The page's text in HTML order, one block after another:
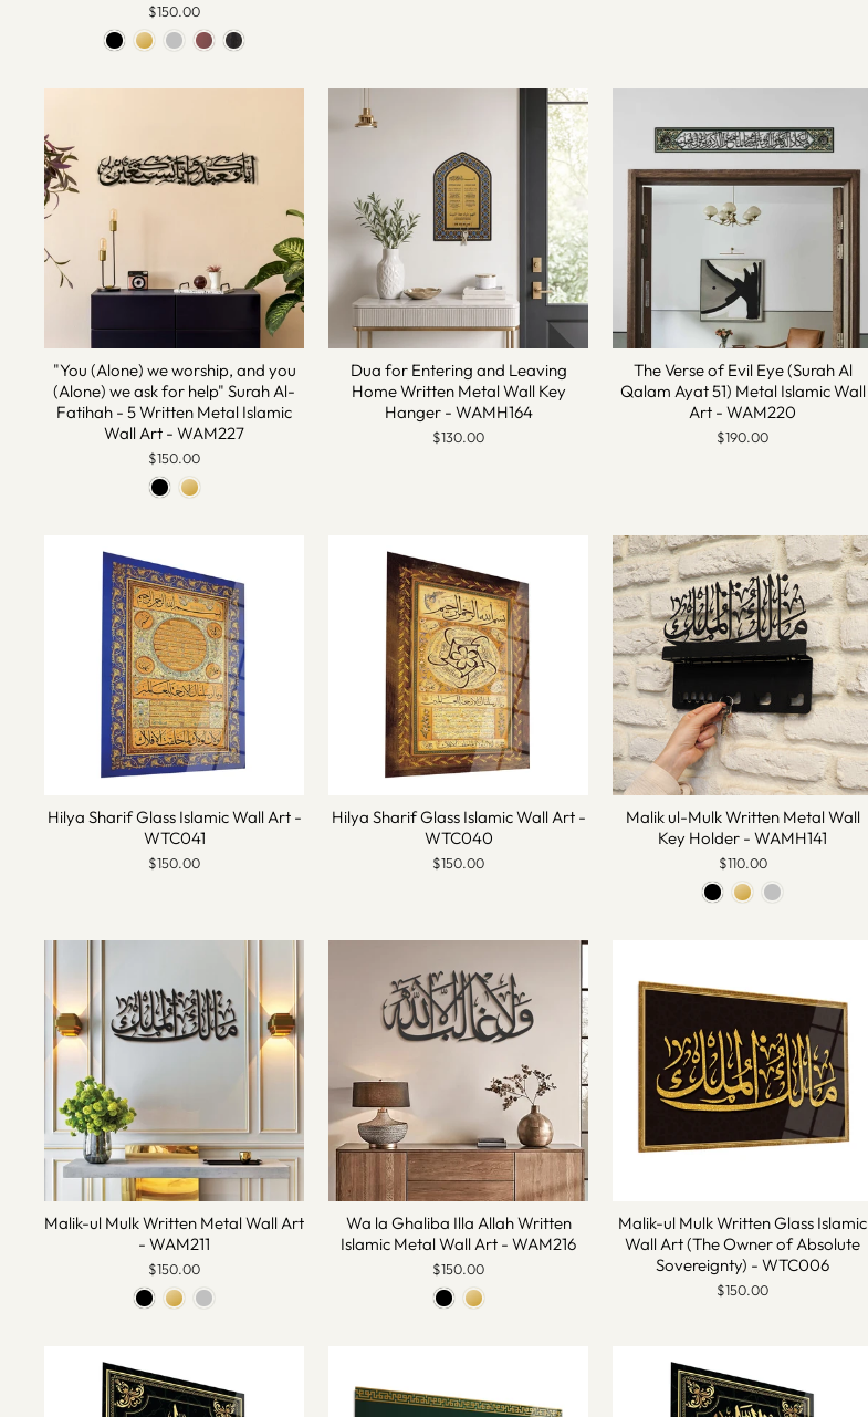
$150.00
"You (Alone) we worship, and you
(Alone) we ask for help" Surah Al-
Fatihah - 5 Written Metal Islamic
Wall Art - WAM227
$150.00
Dua for Entering and Leaving
Home Written Metal Wall Key
Hanger - WAMH164
$130.00
The Verse of Evil Eye (Surah Al
Qalam Ayat 51) Metal Islamic Wall
Art - WAM220
$190.00
Hilya Sharif Glass Islamic Wall Art -
WTC041
$150.00
Hilya Sharif Glass Islamic Wall Art -
WTC040
$150.00
Malik ul-Mulk Written Metal Wall
Key Holder - WAMH141
$110.00
Malik-ul Mulk Written Metal Wall Art
- WAM211
$150.00
Wa la Ghaliba Illa Allah Written
Islamic Metal Wall Art - WAM216
$150.00
Malik-ul Mulk Written Glass Islamic
Wall Art (The Owner of Absolute
Sovereignty) - WTC006
$150.00